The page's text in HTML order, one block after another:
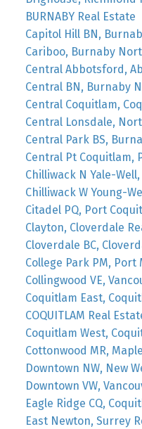
BURNABY Real Estate
Capitol Hill BN,
Cariboo, Burnaby
Central Abbotsford,
Central BN, Burnaby
Central Coquitlam,
Central Lonsdale,
Central Park BS,
Central Pt Coquitlam,
Chilliwack N Yale-
Chilliwack W Young-
Citadel PQ, Port
Clayton, Cloverdale
Cloverdale BC,
College Park PM, Port
Collingwood VE,
Coquitlam East,
COQUITLAM Real
Coquitlam West,
Cottonwood MR,
Downtown NW, New
Downtown VW,
Eagle Ridge CQ,
East Newton, Surrey